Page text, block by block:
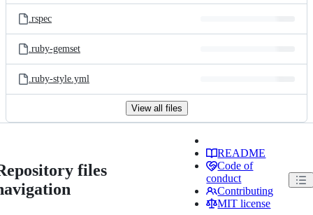
.rspec
.ruby-gemset
.ruby-style.yml
View all files
files
README
Code of
conduct
Contributing
MIT license